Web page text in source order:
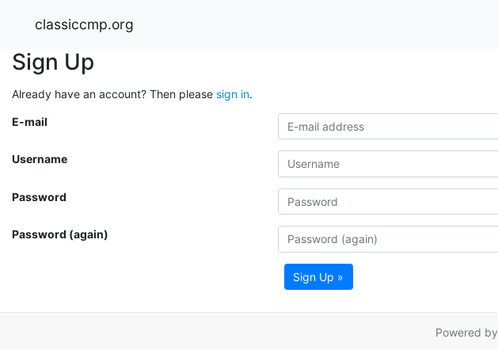
classiccmp.org
Sign Up
Already have an account? Then please sign in.
E-mail
Username
Password
Password (again)
Sign Up »
Powered by